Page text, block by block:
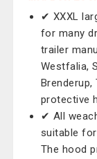
✔ XXXL
for many
trailer
Westfalia,
protective
✔ All
suitable
The hood